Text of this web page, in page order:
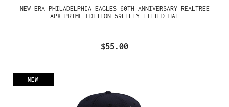
NEW ERA PHILADELPHIA EAGLES 60TH ANNIVERSARY REALTREE
APX PRIME EDITION 59FIFTY FITTED HAT
$55.00
NEW